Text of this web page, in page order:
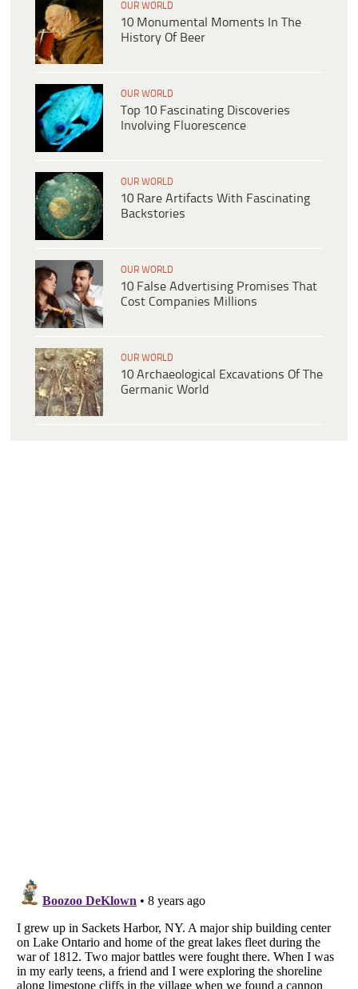
OUR WORLD
10 Monumental Moments In The
History Of Beer
OUR WORLD
Top 10 Fascinating Discoveries
Involving Fluorescence
OUR WORLD
10 Rare Artifacts With Fascinating
Backstories
OUR WORLD
10 False Advertising Promises That
Cost Companies Millions
OUR WORLD
10 Archaeological Excavations Of The
Germanic World
Listverseis a Trademark of Listverse Ltd
Copyright (c) 2007–2026 Listverse Ltd